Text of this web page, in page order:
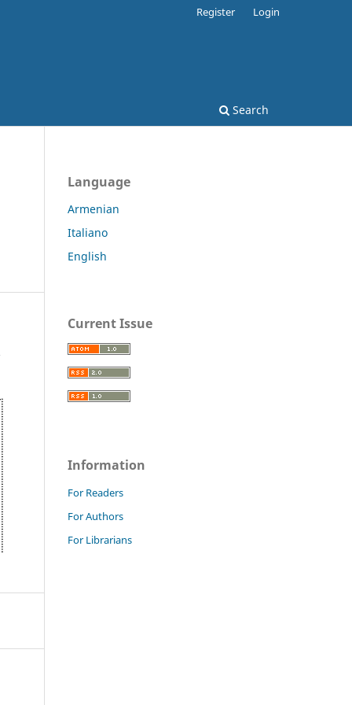
Search
Register Login
Language
Armenian
Italiano
English
Current Issue
Information
For Readers
For Authors
For Librarians